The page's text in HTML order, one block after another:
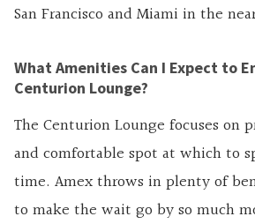
San Francisco and Miami in the
What Amenities Can I Expect to
Centurion Lounge?
The Centurion Lounge focuses on
and comfortable spot at which to
time. Amex throws in plenty of
to make the wait go by so much